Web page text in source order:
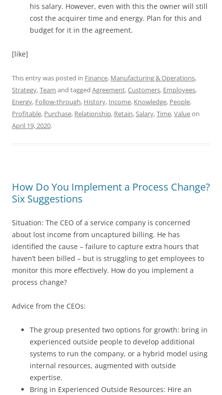
his salary. However, even with this the owner will still
cost the acquirer time and energy. Plan for this and
budget for it in the agreement.
[like]
This entry was posted in Finance, Manufacturing & Operations,
Strategy,Team and tagged Agreement,Customers, Employees,
Energy, Follow-through, History, Income, Knowledge, People,
Profitable, Purchase, Relationship, Retain,Salary,Time,Valueon
April 19, 2020.
How Do You Implement a Process Change?
Six Suggestions
Situation: The CEO of a service company is concerned
about lost income from uncaptured billing. He has
identified the cause – failure to capture extra hours that
haven’t been billed – but is struggling to get employees to
monitor this more effectively. How do you implement a
process change?
Advice from the CEOs:
The group presented two options for growth: bring in
experienced outside people to develop additional
systems to run the company, or a hybrid model using
internal resources, augmented with outside
expertise.
Bring in Experienced Outside Resources: Hire an